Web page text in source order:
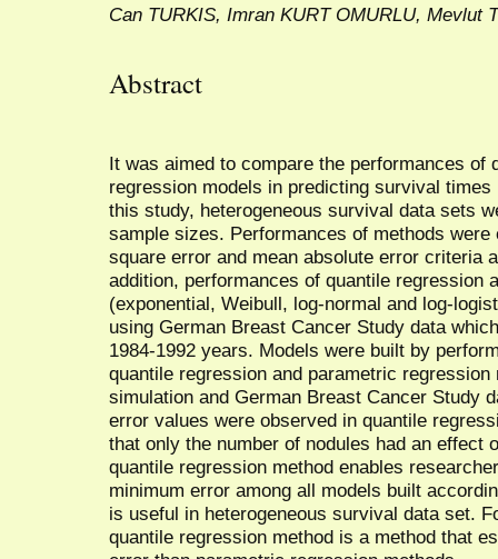
Can TURKIS, Imran KURT OMURLU, Mevlut
Abstract
It was aimed to compare the performances of
regression models in predicting survival
this study, heterogeneous survival data sets
sample sizes. Performances of methods
square error and mean absolute error criteria
addition, performances of quantile regression
(exponential, Weibull, log-normal and log-
using German Breast Cancer Study data
1984-1992 years. Models were built by
quantile regression and parametric
simulation and German Breast Cancer Study
error values were observed in quantile
that only the number of nodules had an effect
quantile regression method enables
minimum error among all models built
is useful in heterogeneous survival data set.
quantile regression method is a method that